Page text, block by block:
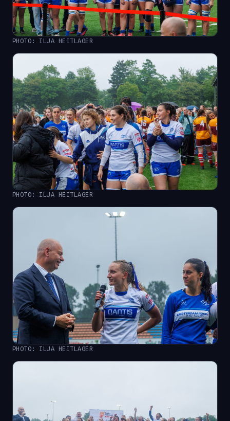
PHOTO: ILJA HEITLAGER
PHOTO: ILJA HEITLAGER
PHOTO: ILJA HEITLAGER